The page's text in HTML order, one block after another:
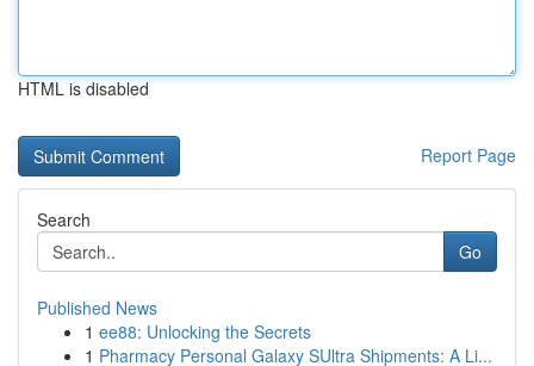
HTML is disabled
Report Page
Search
Go
Published News
1 ee88: Unlocking the Secrets
1 Pharmacy Personal Galaxy SUltra Shipments: A Li...